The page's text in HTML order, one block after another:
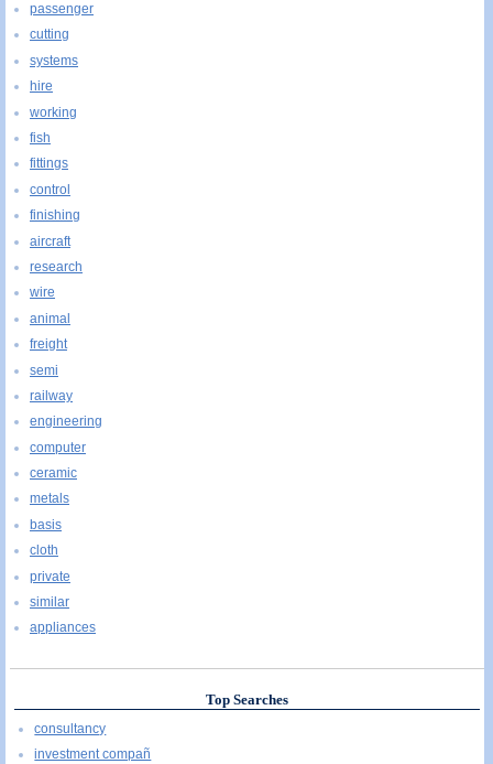
passenger
cutting
systems
hire
working
fish
fittings
control
finishing
aircraft
research
wire
animal
freight
semi
railway
engineering
computer
ceramic
metals
basis
cloth
private
similar
appliances
Top Searches
consultancy
investment compañ